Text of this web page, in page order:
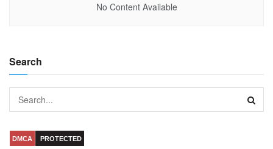
No Content Available
Search
DMCA PROTECTED